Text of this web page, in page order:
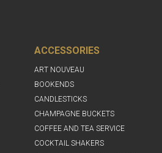
ACCESSORIES
ART NOUVEAU
BOOKENDS
CANDLESTICKS
CHAMPAGNE BUCKETS
COFFEE AND TEA SERVICE
COCKTAIL SHAKERS